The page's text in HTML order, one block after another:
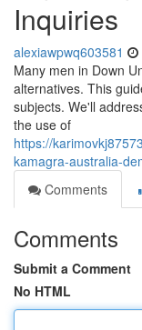
Inquiries
alexiawpwq603581
Many men in Down
alternatives. This
subjects. We'll
the use of
https://
kamagra-australia-
Comments
Comments
Submit a Comment
No HTML